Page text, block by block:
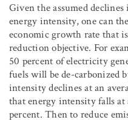
Given the assumed
energy intensity, one can
economic growth rate that
reduction objective. For
50 percent of electricity
fuels will be de-carbonized
intensity declines at an
that energy intensity falls at
percent. Then to reduce